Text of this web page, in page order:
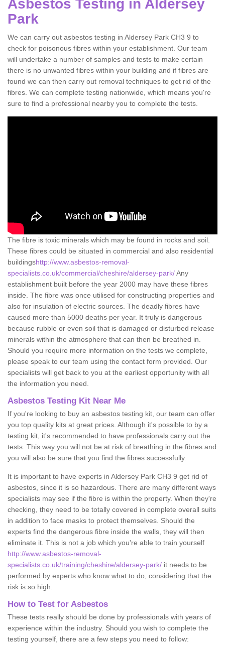
Asbestos Testing in Aldersey
Park
We can carry out asbestos testing in Aldersey Park CH3 9 to
check for poisonous fibres within your establishment. Our team
will undertake a number of samples and tests to make certain
there is no unwanted fibres within your building and if fibres are
found we can then carry out removal techniques to get rid of the
fibres. We can complete testing nationwide, which means you're
sure to find a professional nearby you to complete the tests.
The fibre is toxic minerals which may be found in rocks and soil.
These fibres could be situated in commercial and also residential
buildingshttp://www.asbestos-removal-
specialists.co.uk/commercial/cheshire/aldersey-park/Any
establishment built before the year 2000 may have these fibres
inside. The fibre was once utilised for constructing properties and
also for insulation of electric sources. The deadly fibres have
caused more than 5000 deaths per year. It truly is dangerous
because rubble or even soil that is damaged or disturbed release
minerals within the atmosphere that can then be breathed in.
Should you require more information on the tests we complete,
please speak to our team using the contact form provided. Our
specialists will get back to you at the earliest opportunity with all
the information you need.
Asbestos Testing Kit Near Me
If you're looking to buy an asbestos testing kit, our team can offer
you top quality kits at great prices. Although it's possible to by a
testing kit, it's recommended to have professionals carry out the
tests. This way you will not be at risk of breathing in the fibres and
you will also be sure that you find the fibres successfully.
It is important to have experts in Aldersey Park CH3 9 get rid of
asbestos, since it is so hazardous. There are many different ways
specialists may see if the fibre is within the property. When they're
checking, they need to be totally covered in complete overall suits
in addition to face masks to protect themselves. Should the
experts find the dangerous fibre inside the walls, they will then
eliminate it. This is not a job which you're able to train yourself
http://www.asbestos-removal-
specialists.co.uk/training/cheshire/aldersey-park/ it needs to be
performed by experts who know what to do, considering that the
risk is so high.
How to Test for Asbestos
These tests really should be done by professionals with years of
experience within the industry. Should you wish to complete the
testing yourself, there are a few steps you need to follow: